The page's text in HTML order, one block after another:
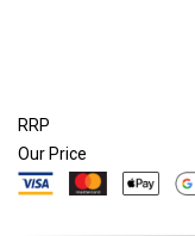
RRP
Our Price